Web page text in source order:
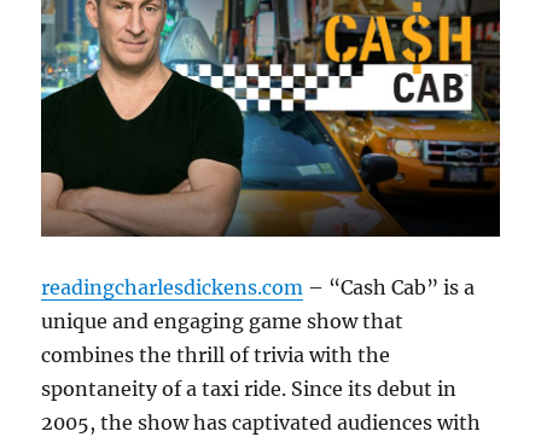
readingcharlesdickens.com – “Cash Cab” is a
unique and engaging game show that
combines the thrill of trivia with the
spontaneity of a taxi ride. Since its debut in
2005, the show has captivated audiences with